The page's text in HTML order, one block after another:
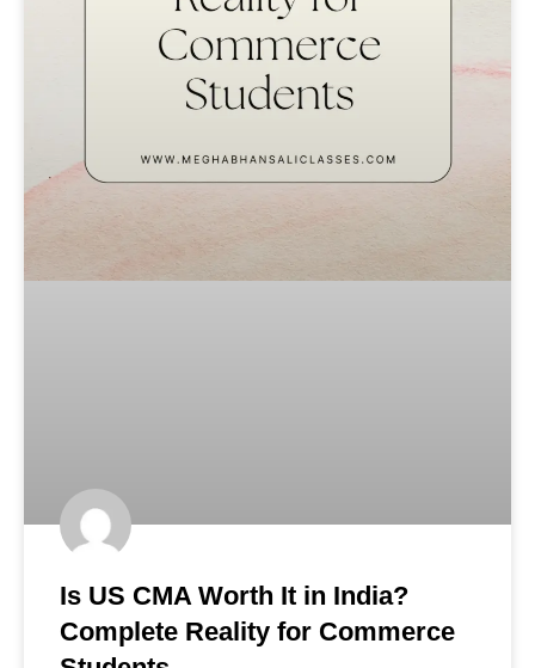
Is US CMA Worth It in India?
Complete Reality for Commerce